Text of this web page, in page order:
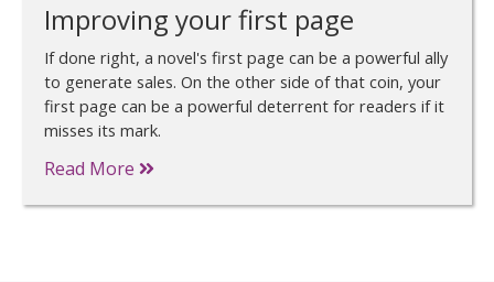
Improving your first page
If done right, a novel's first page can be a powerful ally
to generate sales. On the other side of that coin, your
first page can be a powerful deterrent for readers if it
misses its mark.
Read More